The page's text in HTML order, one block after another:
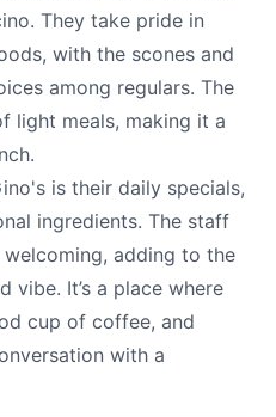
They take pride in
with the scones and
among regulars. The
light meals, making it a
is their daily specials,
ingredients. The staff
adding to the
vibe. It’s a place where
cup of coffee, and
with a